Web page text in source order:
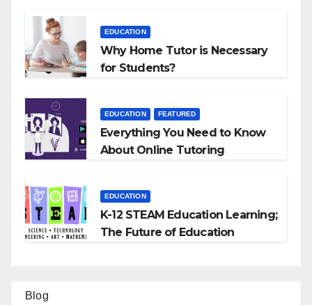
EDUCATION
Why Home Tutor is Necessary
for Students?
EDUCATION FEATURED
Everything You Need to Know
About Online Tutoring
EDUCATION
K-12 STEAM Education Learning;
The Future of Education
Blog